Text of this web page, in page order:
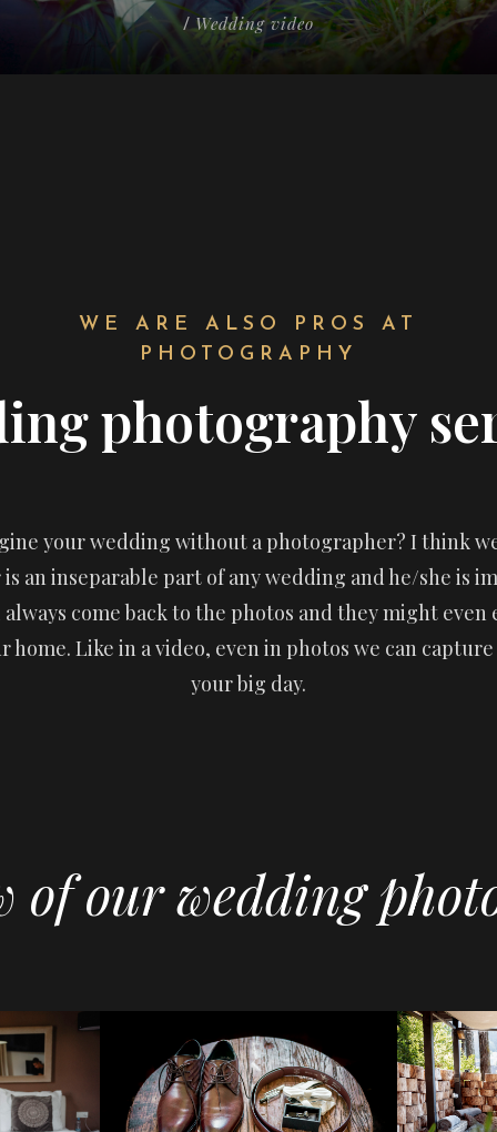
/Wedding video
WE ARE ALSO PROS AT
PHOTOGRAPHY
photography
your wedding without a photographer? I think
an inseparable part of any wedding and he/she is
always come back to the photos and they might
Like in a video, even in photos we can
your big day.
of our wedding